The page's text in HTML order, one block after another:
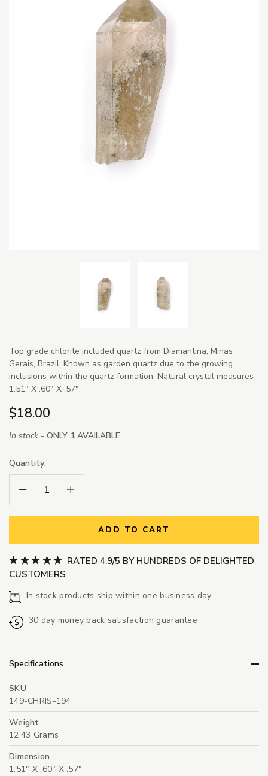
Top grade chlorite included quartz from Diamantina, Minas
Gerais, Brazil. Known as garden quartz due to the growing
inclusions within the quartz formation. Natural crystal measures
1.51" X .60" X .57".
$18.00
In stock - ONLY 1 AVAILABLE
Quantity:
Decrease Quantity:Increase Quantity:
ADD TO CART
RATED 4.9/5 BY HUNDREDS OF DELIGHTED
CUSTOMERS
In stock products ship within one business day
30 day money back satisfaction guarantee
Specifications
SKU
149-CHRIS-194
Weight
12.43 Grams
Dimension
1.51" X .60" X .57"